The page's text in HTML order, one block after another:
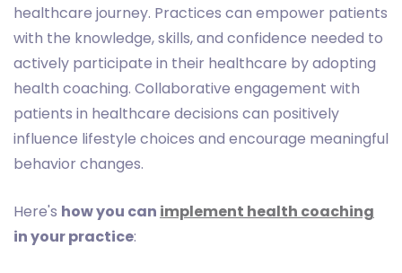
healthcare journey. Practices can empower patients
with the knowledge, skills, and confidence needed to
actively participate in their healthcare by adopting
health coaching. Collaborative engagement with
patients in healthcare decisions can positively
influence lifestyle choices and encourage meaningful
behavior changes.
Here's how you can implement health coaching
in your practice: